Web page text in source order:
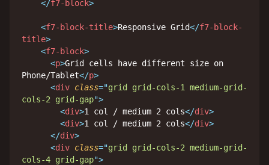
</f7-block>
<f7-block-title>Responsive Grid</f7-block-
title>
<f7-block>
<p>Grid cells have different size on
Phone/Tablet</p>
<div class="grid grid-cols-1 medium-grid-
cols-2 grid-gap">
<div>1 col / medium 2 cols</div>
<div>1 col / medium 2 cols</div>
</div>
<div class="grid grid-cols-2 medium-grid-
cols-4 grid-gap">